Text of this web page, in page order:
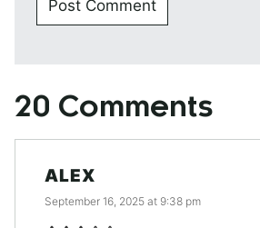
20 Comments
ALEX
September 16, 2025 at 9:38 pm